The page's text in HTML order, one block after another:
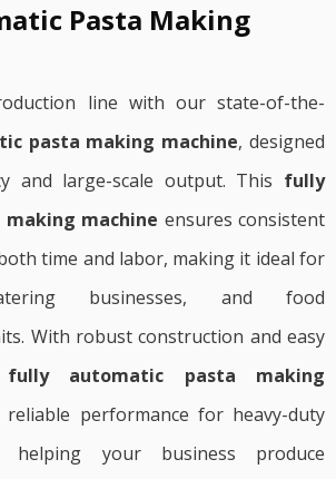
Pasta Making
line with our state-of-the-
pasta making machine, designed
and large-scale output. This fully
machine ensures consistent
time and labor, making it ideal for
businesses, and food
With robust construction and easy
fully automatic pasta making
reliable performance for heavy-duty
helping your business produce